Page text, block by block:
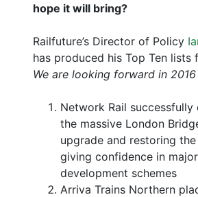
hope it will bring?
Railfuture’s Director of Policy
has produced his Top Ten lists
We are looking forward in
Network Rail successfully
the massive London
upgrade and restoring
giving confidence in
development schemes
Arriva Trains Northern